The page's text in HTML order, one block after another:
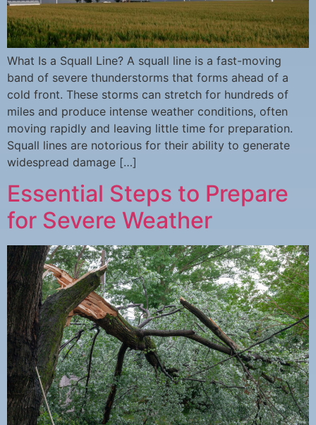
What Is a Squall Line? A squall line is a fast-moving
band of severe thunderstorms that forms ahead of a
cold front. These storms can stretch for hundreds of
miles and produce intense weather conditions, often
moving rapidly and leaving little time for preparation.
Squall lines are notorious for their ability to generate
widespread damage […]
Essential Steps to Prepare
for Severe Weather